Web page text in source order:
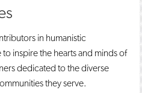
in humanistic
inspire the hearts and minds of
dedicated to the diverse
they serve.